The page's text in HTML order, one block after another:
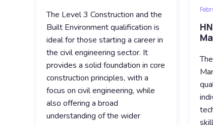
The Level 3 Construction and the
Built Environment qualification is
ideal for those starting a career in
the civil engineering sector. It
provides a solid foundation in core
construction principles, with a
focus on civil engineering, while
also offering a broad
understanding of the wider